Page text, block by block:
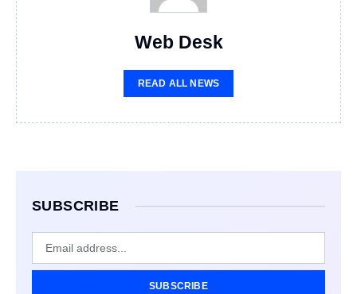
Web Desk
READ ALL NEWS
SUBSCRIBE
SUBSCRIBE